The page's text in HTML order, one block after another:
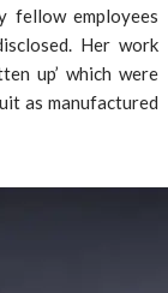
fellow employees
Her work
up’ which were
as manufactured